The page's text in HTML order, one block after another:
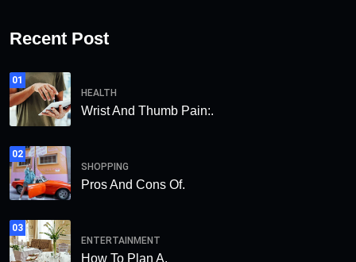
Recent Post
01
HEALTH
Wrist And Thumb Pain:.
02
SHOPPING
Pros And Cons Of.
03
ENTERTAINMENT
How To Plan A.